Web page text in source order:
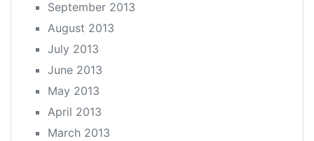
September 2013
August 2013
July 2013
June 2013
May 2013
April 2013
March 2013